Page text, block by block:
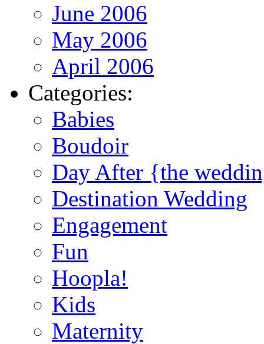
June 2006
May 2006
April 2006
Categories:
Babies
Boudoir
Day After {the
Destination Wedding
Engagement
Fun
Hoopla!
Kids
Maternity